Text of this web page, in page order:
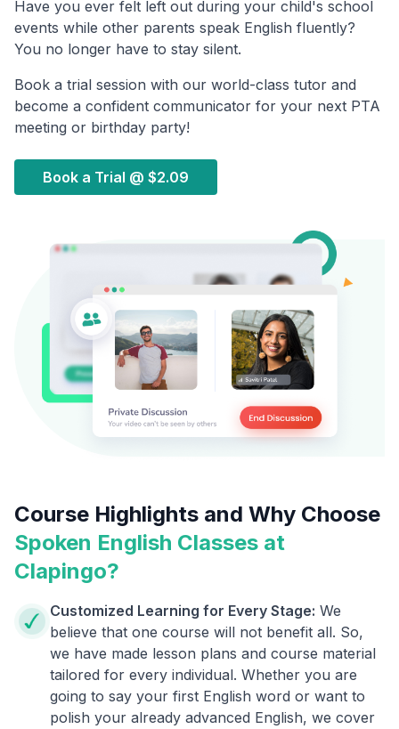
Have you ever felt left out during your child's school
events while other parents speak English fluently?
You no longer have to stay silent.
Book a trial session with our world-class tutor and
become a confident communicator for your next PTA
meeting or birthday party!
Book a Trial @ $2.09
Course Highlights and Why Choose
Spoken English Classes at
Clapingo?
Customized Learning for Every Stage: We
believe that one course will not benefit all. So,
we have made lesson plans and course material
tailored for every individual. Whether you are
going to say your first English word or want to
polish your already advanced English, we cover